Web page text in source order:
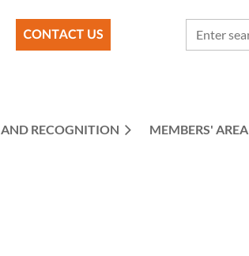
RECOGNITION MEMBERS' AREA